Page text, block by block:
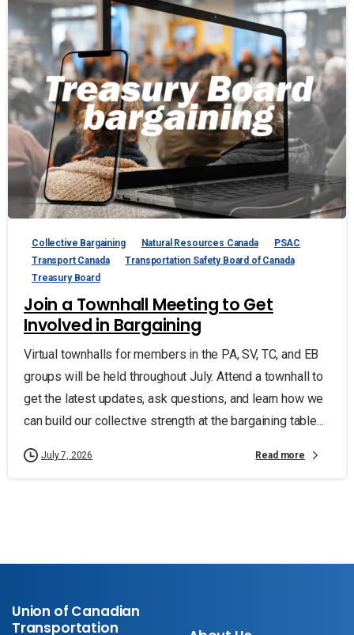
Collective Bargaining Natural Resources Canada
PSAC
Transport Canada
Transportation Safety Board of Canada
Treasury Board
Join a Townhall Meeting to Get
Involved in Bargaining
Virtual townhalls for members in the PA, SV, TC, and EB
groups will be held throughout July. Attend a townhall to
get the latest updates, ask questions, and learn how we
can build our collective strength at the bargaining table...
July 7, 2026 Read more
Union of Canadian
Transportation